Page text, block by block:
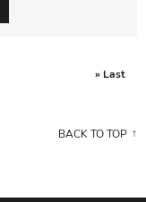
» Last
BACK TO TOP